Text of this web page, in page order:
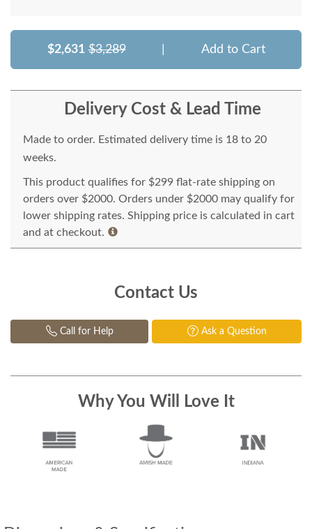
$2,631 $3,289 Add to Cart
Delivery Cost & Lead Time
Made to order. Estimated delivery time is 18 to 20
weeks.
This product qualifies for $299 flat-rate shipping on
orders over $2000. Orders under $2000 may qualify for
lower shipping rates. Shipping price is calculated in cart
and at checkout.
Contact Us
Call for Help Ask a Question
Why You Will Love It